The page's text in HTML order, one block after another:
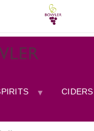
CIDERS